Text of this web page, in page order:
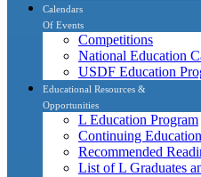
Calendars
Of Events
Competitions
National Education
USDF Education
Educational Resources &
Opportunities
L Education Program
Continuing
Recommended
List of L Graduates